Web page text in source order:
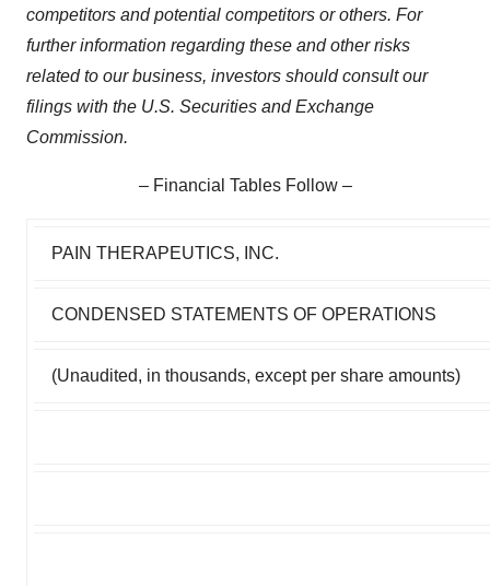
competitors and potential competitors or others. For
further information regarding these and other risks
related to our business, investors should consult our
filings with the U.S. Securities and Exchange
Commission.
– Financial Tables Follow –
PAIN THERAPEUTICS, INC.
CONDENSED STATEMENTS OF OPERATIONS
(Unaudited, in thousands, except per share amounts)